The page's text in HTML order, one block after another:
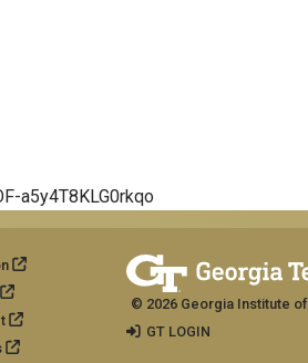
a5y4T8KLG0rkqo
© 2026 Georgia Institute
GT LOGIN